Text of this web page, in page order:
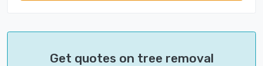
Get quotes on tree removal